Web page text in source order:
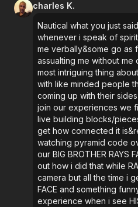
charles K.
Nautical what you just
whenever i speak of
me verbally&some go as
assualting me without me
most intriguing thing
with like minded people
coming up with their
join our experiences we
live building blocks/
get how connected it
watching pyramid code
our BIG BROTHER RAYS
out how i did that while
camera but all the time i
FACE and something
experience when i see